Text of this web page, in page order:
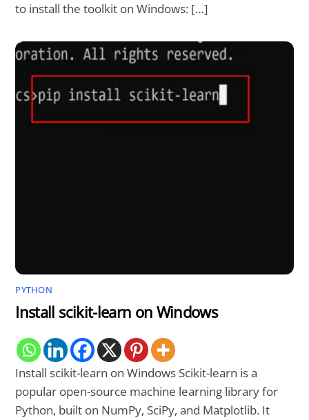
to install the toolkit on Windows: […]
PYTHON
Install scikit-learn on Windows
Install scikit-learn on Windows Scikit-learn is a
popular open-source machine learning library for
Python, built on NumPy, SciPy, and Matplotlib. It